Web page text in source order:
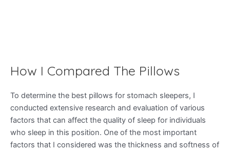
How I Compared The Pillows
To determine the best pillows for stomach sleepers, I
conducted extensive research and evaluation of various
factors that can affect the quality of sleep for individuals
who sleep in this position. One of the most important
factors that I considered was the thickness and softness of